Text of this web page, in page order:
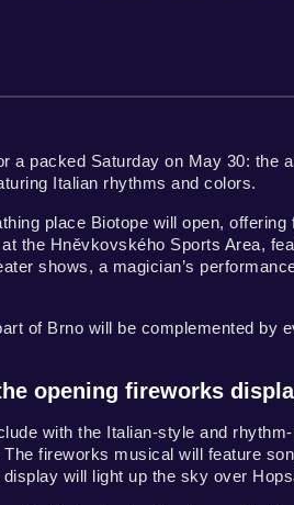
a packed Saturday on May 30: the
Italian rhythms and colors.
place Biotope will open,
the Hněvkovského Sports Area,
shows, a magician’s
of Brno will be complemented
opening fireworks
with the Italian-style and
fireworks musical will feature
will light up the sky over